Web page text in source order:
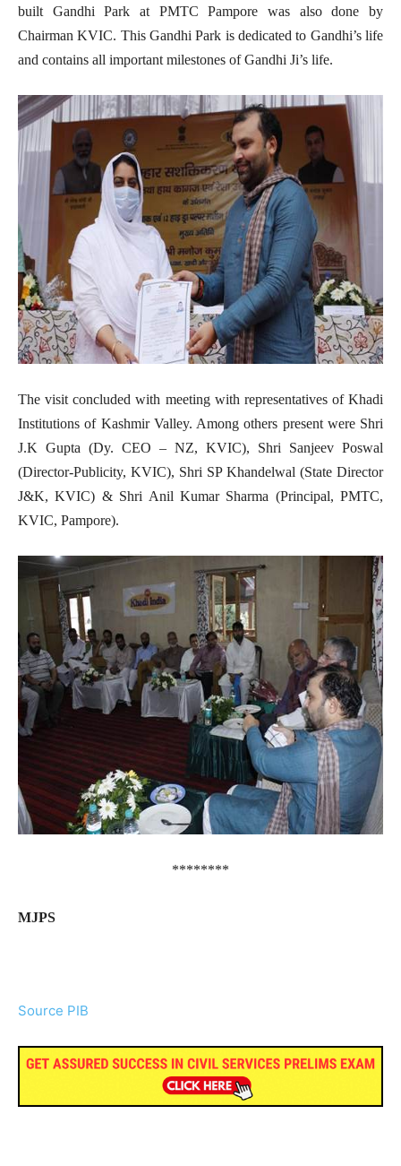
built Gandhi Park at PMTC Pampore was also done by
Chairman KVIC. This Gandhi Park is dedicated to Gandhi’s life
and contains all important milestones of Gandhi Ji’s life.
The visit concluded with meeting with representatives of Khadi
Institutions of Kashmir Valley. Among others present were Shri
J.K Gupta (Dy. CEO – NZ, KVIC), Shri Sanjeev Poswal
(Director-Publicity, KVIC), Shri SP Khandelwal (State Director
J&K, KVIC) & Shri Anil Kumar Sharma (Principal, PMTC,
KVIC, Pampore).
********
MJPS
Source PIB